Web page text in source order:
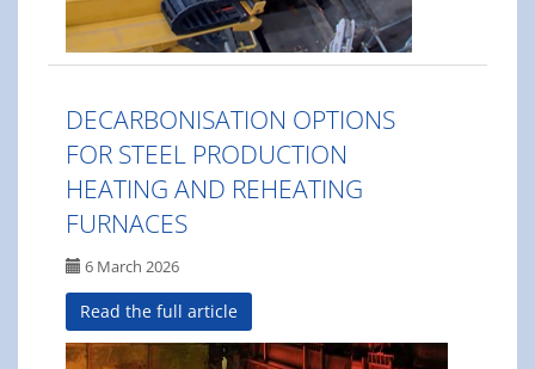
DECARBONISATION OPTIONS
FOR STEEL PRODUCTION
HEATING AND REHEATING
FURNACES
6 March 2026
Read the full article